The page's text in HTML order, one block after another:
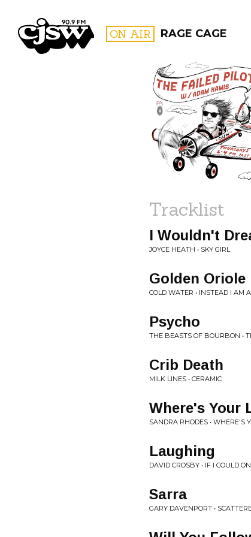
CJSW ON AIR RAGE CAGE
FILTER BY:
Tracklist
I Wouldn't
JOYCE HEATH • SKY GIRL
Golden Oriole
COLD WATER • INSTEAD I AM
Psycho
THE BEASTS OF BOURBON •
Crib Death
MILK LINES • CERAMIC
Where's Your
SANDRA RHODES • WHERE'S
Laughing
DAVID CROSBY • IF I COULD
Sarra
GARY DAVENPORT •